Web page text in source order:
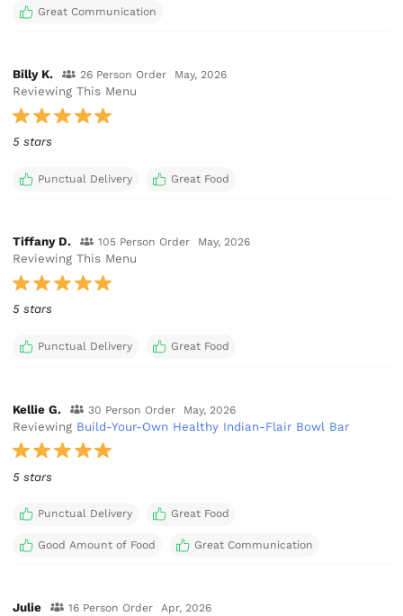
Great Communication
Billy K. 26 Person Order May, 2026
Reviewing This Menu
5 stars
Punctual Delivery Great Food
Tiffany D. 105 Person Order May, 2026
Reviewing This Menu
5 stars
Punctual Delivery Great Food
Kellie G. 30 Person Order May, 2026
Reviewing Build-Your-Own Healthy Indian-Flair Bowl Bar
5 stars
Punctual Delivery Great Food
Good Amount of Food Great Communication
Julie 16 Person Order Apr, 2026